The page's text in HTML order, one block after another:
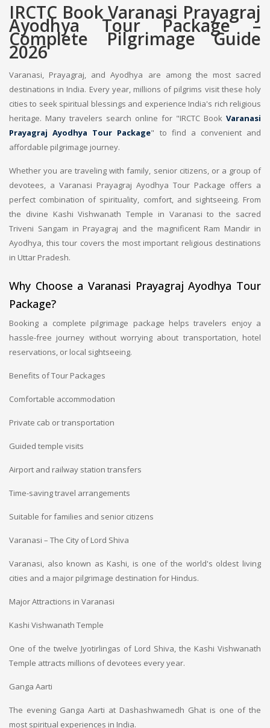
IRCTC Book Varanasi Prayagraj
Ayodhya Tour Package –
Complete Pilgrimage Guide
2026
Varanasi, Prayagraj, and Ayodhya are among the most sacred
destinations in India. Every year, millions of pilgrims visit these holy
cities to seek spiritual blessings and experience India's rich religious
heritage. Many travelers search online for "IRCTC Book Varanasi
Prayagraj Ayodhya Tour Package" to find a convenient and
affordable pilgrimage journey.
Whether you are traveling with family, senior citizens, or a group of
devotees, a Varanasi Prayagraj Ayodhya Tour Package offers a
perfect combination of spirituality, comfort, and sightseeing. From
the divine Kashi Vishwanath Temple in Varanasi to the sacred
Triveni Sangam in Prayagraj and the magnificent Ram Mandir in
Ayodhya, this tour covers the most important religious destinations
in Uttar Pradesh.
Why Choose a Varanasi Prayagraj Ayodhya Tour
Package?
Booking a complete pilgrimage package helps travelers enjoy a
hassle-free journey without worrying about transportation, hotel
reservations, or local sightseeing.
Benefits of Tour Packages
Comfortable accommodation
Private cab or transportation
Guided temple visits
Airport and railway station transfers
Time-saving travel arrangements
Suitable for families and senior citizens
Varanasi – The City of Lord Shiva
Varanasi, also known as Kashi, is one of the world's oldest living
cities and a major pilgrimage destination for Hindus.
Major Attractions in Varanasi
Kashi Vishwanath Temple
One of the twelve Jyotirlingas of Lord Shiva, the Kashi Vishwanath
Temple attracts millions of devotees every year.
Ganga Aarti
The evening Ganga Aarti at Dashashwamedh Ghat is one of the
most spiritual experiences in India.